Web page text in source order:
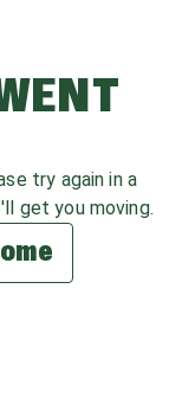
try again in a
get you moving.